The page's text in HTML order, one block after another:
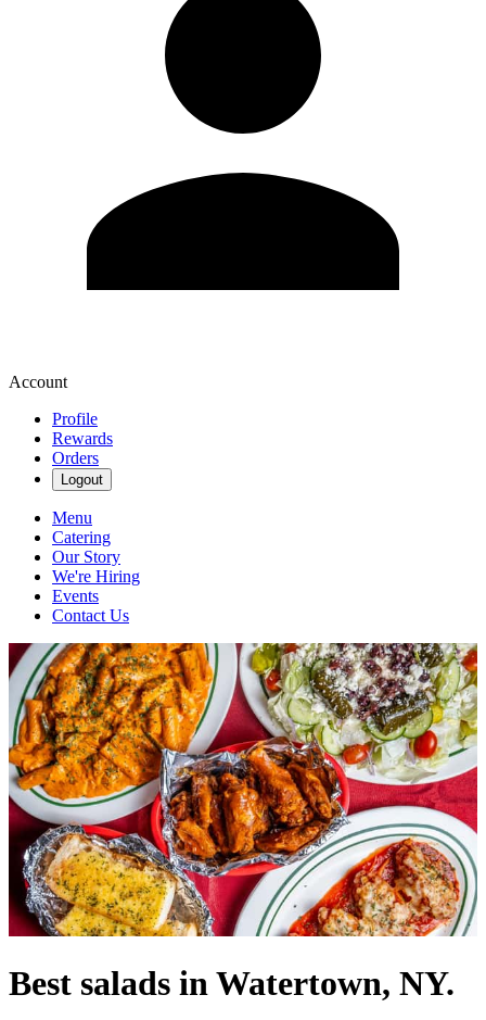
Account
Profile
Rewards
Orders
Logout
Menu
Catering
Our Story
We're Hiring
Events
Contact Us
Best salads in Watertown, NY.